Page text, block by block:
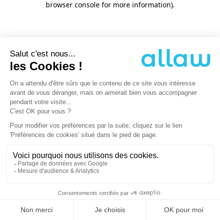
browser console for more information).